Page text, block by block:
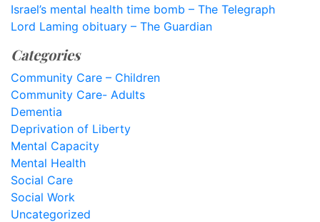
Israel’s mental health time bomb – The Telegraph
Lord Laming obituary – The Guardian
Categories
Community Care – Children
Community Care- Adults
Dementia
Deprivation of Liberty
Mental Capacity
Mental Health
Social Care
Social Work
Uncategorized